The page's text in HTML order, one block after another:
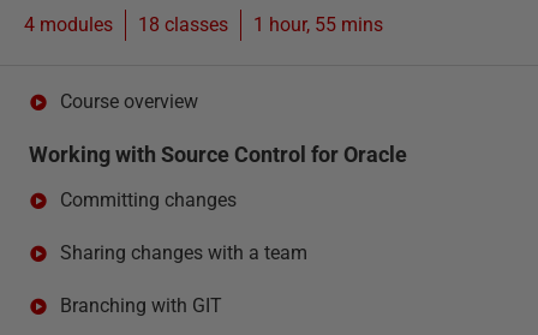
4 modules 18 classes 1 hour, 55 mins
Course overview
Working with Source Control for Oracle
Committing changes
Sharing changes with a team
Branching with GIT